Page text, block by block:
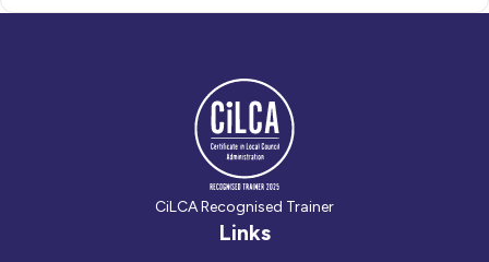
CiLCA Recognised Trainer
Links